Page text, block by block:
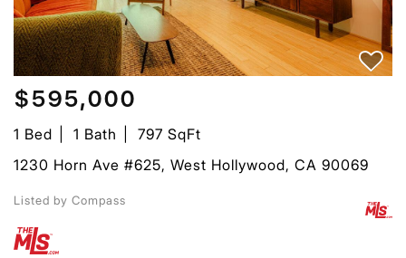
$595,000
1 Bed 1 Bath
797 SqFt
1230 Horn Ave #625, West Hollywood, CA 90069
Listed by Compass